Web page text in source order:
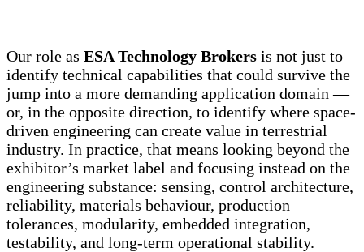
Our role as ESA Technology Brokers is not just to
identify technical capabilities that could survive the
jump into a more demanding application domain —
or, in the opposite direction, to identify where space-
driven engineering can create value in terrestrial
industry. In practice, that means looking beyond the
exhibitor’s market label and focusing instead on the
engineering substance: sensing, control architecture,
reliability, materials behaviour, production
tolerances, modularity, embedded integration,
testability, and long-term operational stability.